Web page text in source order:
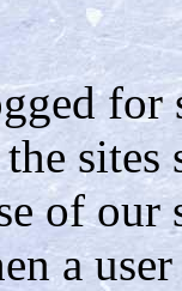
of our
a